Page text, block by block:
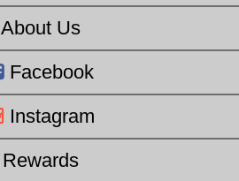
About Us
Facebook
Instagram
Rewards